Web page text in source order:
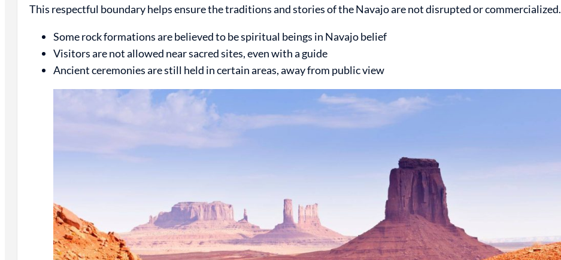
This respectful boundary helps ensure the traditions and stories of the Navajo are not disrupted or commercialized.
Some rock formations are believed to be spiritual beings in Navajo belief
Visitors are not allowed near sacred sites, even with a guide
Ancient ceremonies are still held in certain areas, away from public view